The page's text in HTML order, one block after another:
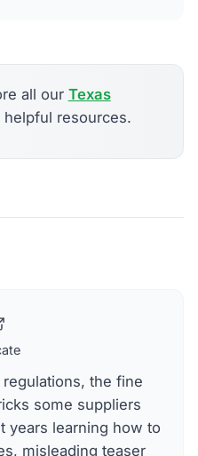
all our Texas
resources.
the fine
some suppliers
years learning how to
misleading teaser